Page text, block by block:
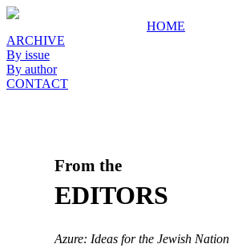
HOME
ARCHIVE
By issue
By author
CONTACT
From the
EDITORS
Azure: Ideas for the Jewish Nation